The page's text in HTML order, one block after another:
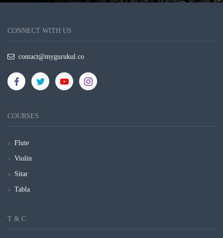
CONNECT WITH US
contact@mygurukul.co
COURSES
Flute
Violin
Sitar
Tabla
T & C